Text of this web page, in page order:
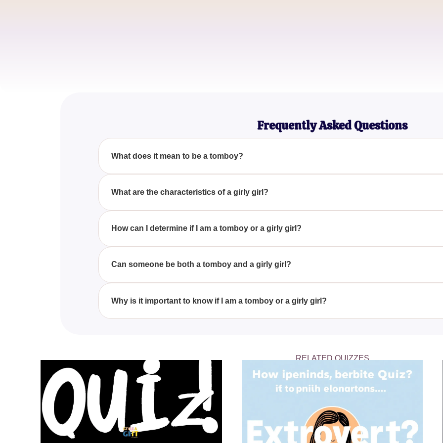
Frequently Asked Questions
What does it mean to be a tomboy?
A tomboy typically refers to a girl who exhibits behaviors and interests that are traditionally
What are the characteristics of a girly girl?
A girly girl often enjoys activities and fashion that are conventionally feminine, like wearing
How can I determine if I am a tomboy or a girly girl?
Taking the 'Are You A Tomboy Or A Girly Girl?' quiz can help you identify which category your
Can someone be both a tomboy and a girly girl?
Yes, many people have a mix of both tomboy and girly girl traits, enjoying a variety of activities
Why is it important to know if I am a tomboy or a girly girl?
Understanding whether you identify more as a tomboy or a girly girl can be an enlightening
RELATED QUIZZES